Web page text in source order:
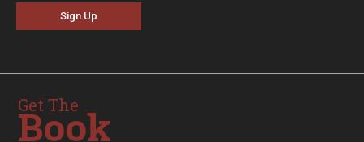
Sign Up
Get The
Book